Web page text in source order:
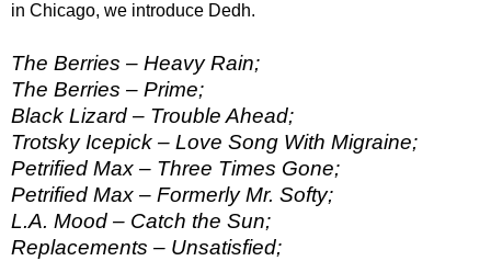
in Chicago, we introduce Dedh.
The Berries – Heavy Rain;
The Berries – Prime;
Black Lizard – Trouble Ahead;
Trotsky Icepick – Love Song With Migraine;
Petrified Max – Three Times Gone;
Petrified Max – Formerly Mr. Softy;
L.A. Mood – Catch the Sun;
Replacements – Unsatisfied;